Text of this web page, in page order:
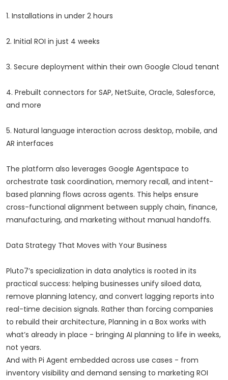
1. Installations in under 2 hours
2. Initial ROI in just 4 weeks
3. Secure deployment within their own Google Cloud tenant
4. Prebuilt connectors for SAP, NetSuite, Oracle, Salesforce,
and more
5. Natural language interaction across desktop, mobile, and
AR interfaces
The platform also leverages Google Agentspace to
orchestrate task coordination, memory recall, and intent-
based planning flows across agents. This helps ensure
cross-functional alignment between supply chain, finance,
manufacturing, and marketing without manual handoffs.
Data Strategy That Moves with Your Business
Pluto7’s specialization in data analytics is rooted in its
practical success: helping businesses unify siloed data,
remove planning latency, and convert lagging reports into
real-time decision signals. Rather than forcing companies
to rebuild their architecture, Planning in a Box works with
what’s already in place - bringing AI planning to life in weeks,
not years.
And with Pi Agent embedded across use cases - from
inventory visibility and demand sensing to marketing ROI